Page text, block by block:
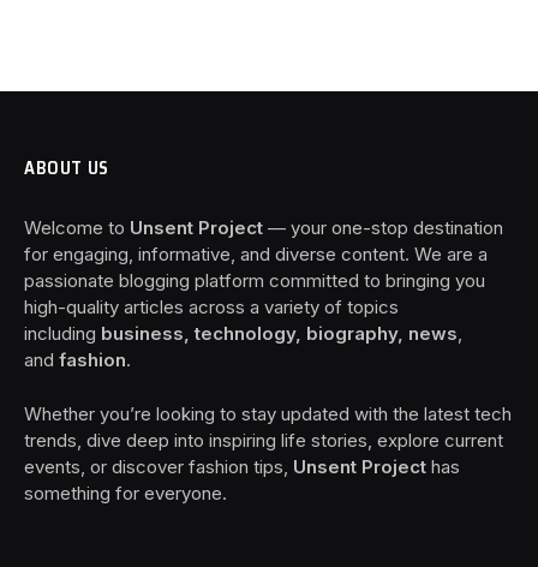
ABOUT US
Welcome to Unsent Project — your one-stop destination
for engaging, informative, and diverse content. We are a
passionate blogging platform committed to bringing you
high-quality articles across a variety of topics
including business, technology, biography, news
and fashion.
Whether you’re looking to stay updated with the latest tech
trends, dive deep into inspiring life stories, explore current
events, or discover fashion tips, Unsent Project has
something for everyone.